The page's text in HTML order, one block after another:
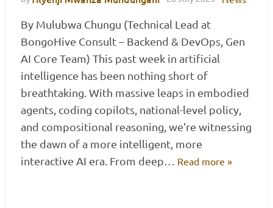
By Mulubwa Chungu (Technical Lead at
BongoHive Consult – Backend & DevOps, Gen
AI Core Team) This past week in artificial
intelligence has been nothing short of
breathtaking. With massive leaps in embodied
agents, coding copilots, national-level policy,
and compositional reasoning, we’re witnessing
the dawn of a more intelligent, more
interactive AI era. From deep… Read more »